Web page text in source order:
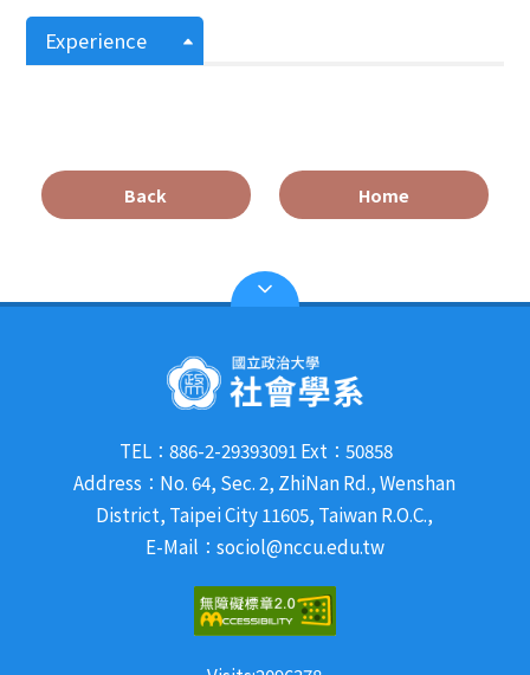
Experience
Back Home
TEL：886-2-29393091 Ext：50858
Address：No. 64, Sec. 2, ZhiNan Rd., Wenshan
District, Taipei City 11605, Taiwan R.O.C.,
E-Mail：sociol@nccu.edu.tw